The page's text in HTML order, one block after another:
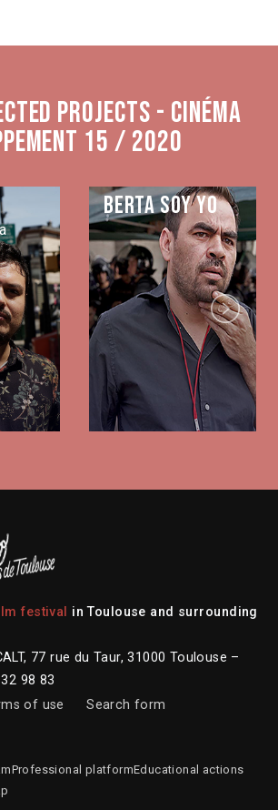
projects - Cinéma
15 / 2020
Berta soy yo
Next
festival
in Toulouse and surrounding
77 rue du Taur, 31000 Toulouse –
98 83
of use Search form
Professional platformEducational actions